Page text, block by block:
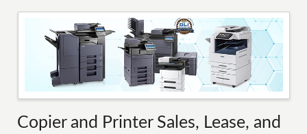
Copier and Printer Sales, Lease, and